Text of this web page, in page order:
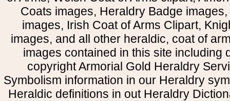
Coats images, Heraldry Badge
images, Irish Coat of Arms Clipart,
images, and all other heraldic, coat of
images contained in this site including
copyright Armorial Gold Heraldry
Symbolism information in our Heraldry
Heraldic definitions in out Heraldry